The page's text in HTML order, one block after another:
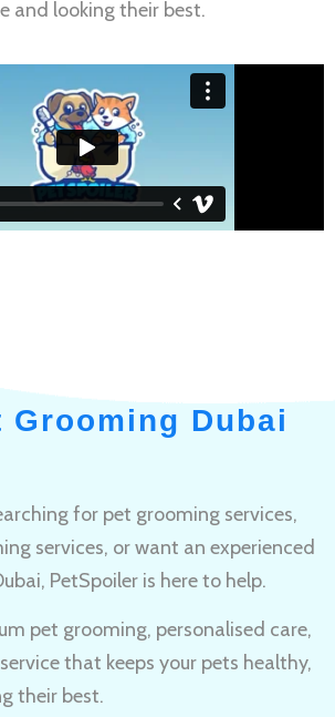
and looking their best.
Grooming Dubai
for pet grooming services,
services, or want an experienced
, PetSpoiler is here to help.
pet grooming, personalised care,
that keeps your pets healthy,
their best.